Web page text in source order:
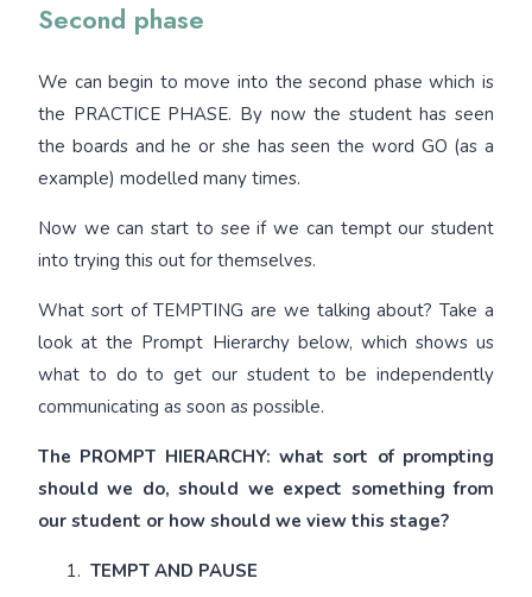
Second phase
We can begin to move into the second phase which is
the PRACTICE PHASE. By now the student has seen
the boards and he or she has seen the word GO (as a
example) modelled many times.
Now we can start to see if we can tempt our student
into trying this out for themselves.
What sort of TEMPTING are we talking about? Take a
look at the Prompt Hierarchy below, which shows us
what to do to get our student to be independently
communicating as soon as possible.
The PROMPT HIERARCHY: what sort of prompting
should we do, should we expect something from
our student or how should we view this stage?
TEMPT AND PAUSE